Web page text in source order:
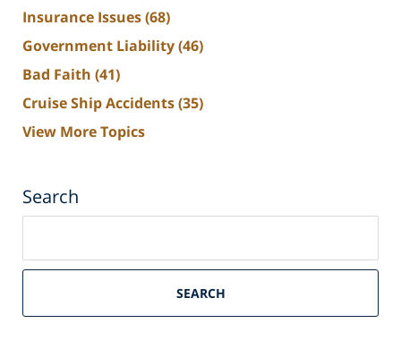
Insurance Issues(68)
Government Liability(46)
Bad Faith (41)
Cruise Ship Accidents(35)
View More Topics
Search
South
Personal
SEARCH